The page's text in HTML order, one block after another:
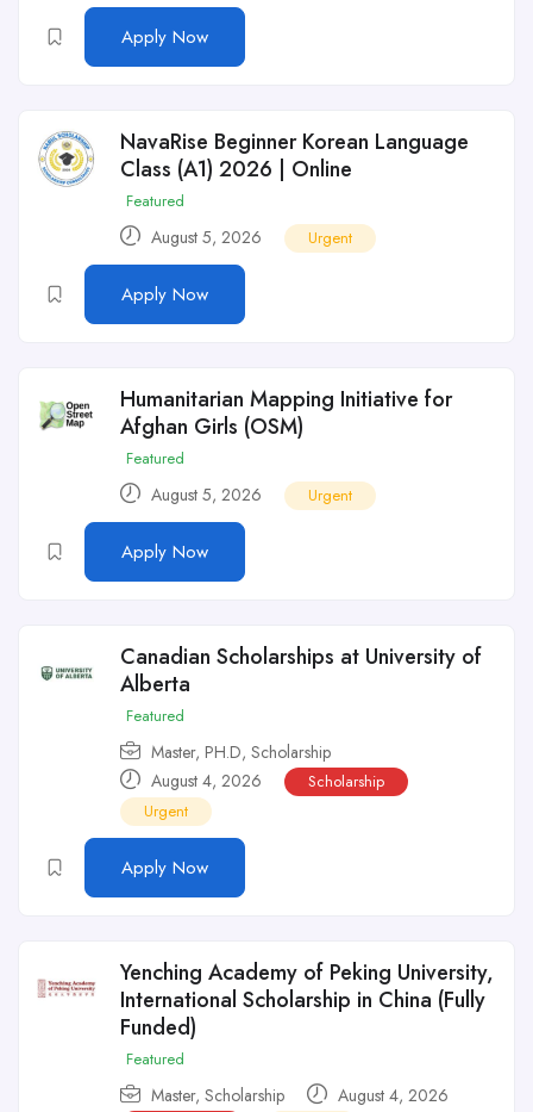
Apply Now
NavaRise Beginner Korean Language
Class (A1) 2026 | Online
Featured
August 5, 2026 Urgent
Apply Now
Humanitarian Mapping Initiative for
Afghan Girls (OSM)
Featured
August 5, 2026 Urgent
Apply Now
Canadian Scholarships at University of
Alberta
Featured
Master, PH.D, Scholarship
August 4, 2026
Scholarship
Urgent
Apply Now
Yenching Academy of Peking University,
International Scholarship in China (Fully
Funded)
Featured
Master, Scholarship August 4, 2026